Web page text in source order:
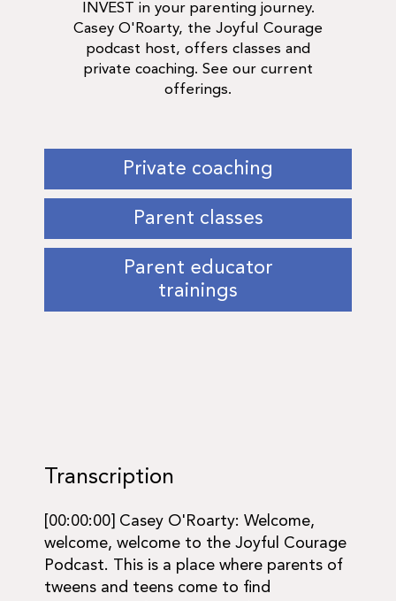
INVEST in your parenting journey.
Casey O'Roarty, the Joyful Courage
podcast host, offers classes and
private coaching. See our current
offerings.
Private coaching
Parent classes
Parent educator
trainings
Transcription
[00:00:00] Casey O'Roarty: Welcome,
welcome, welcome to the Joyful Courage
Podcast. This is a place where parents of
tweens and teens come to find